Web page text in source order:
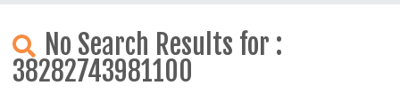
content
No Search Results for :
38282743981100